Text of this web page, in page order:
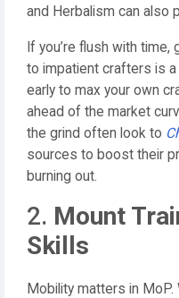
and Herbalism can also
If you’re flush with
to impatient crafters is
early to max your own
ahead of the market
the grind often look to
sources to boost their
burning out.
2. Mount
Skills
Mobility matters in MoP.